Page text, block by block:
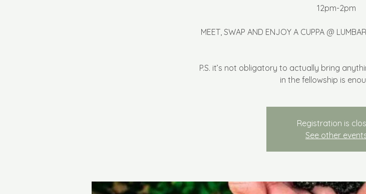
12pm-2pm
MEET, SWAP AND ENJOY A CUPPA @
P.S. it’s not obligatory to actually bring
in the fellowship is
Registration is
See other